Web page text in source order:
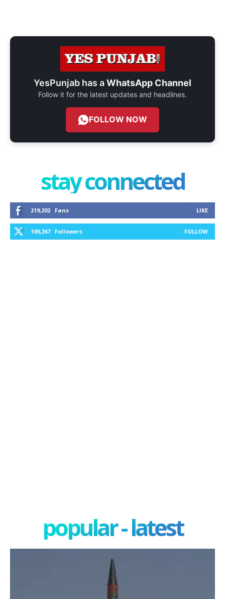
YesPunjab has aWhatsApp Channel
Follow it for the latest updates and headlines.
FOLLOW NOW
stay connected
219,202 Fans LIKE
109,267 Followers FOLLOW
popular - latest